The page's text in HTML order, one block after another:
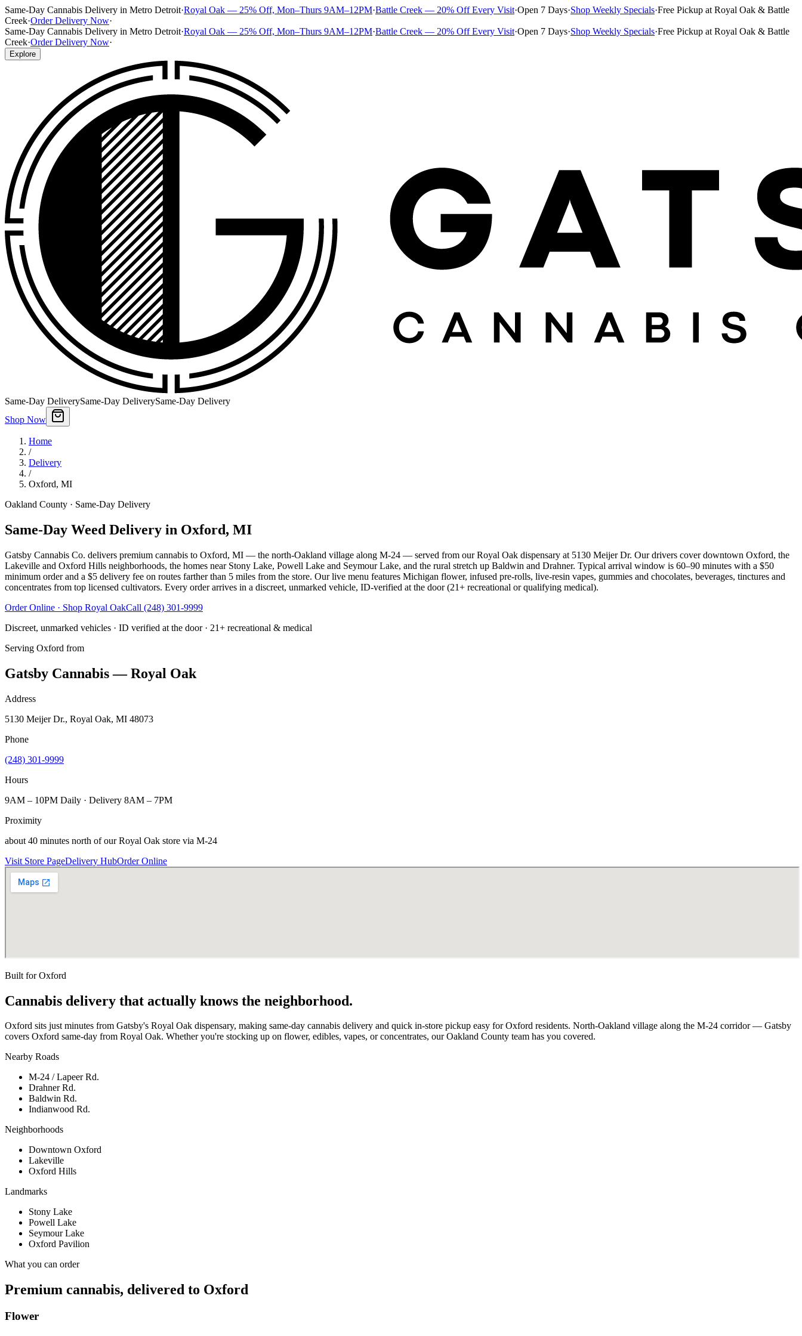
Same-Day Cannabis Delivery in Metro Detroit·Royal Oak — 25% Off, Mon–Thurs 9AM–12PM·Battle Creek — 20% Off Every Visit·Open 7 Days·Shop Weekly Specials·Free Pickup at Royal Oak & Battle
Creek·Order Delivery Now·
Same-Day Cannabis Delivery in Metro Detroit·Royal Oak — 25% Off, Mon–Thurs 9AM–12PM·Battle Creek — 20% Off Every Visit·Open 7 Days·Shop Weekly Specials·Free Pickup at Royal Oak & Battle
Creek·Order Delivery Now·
Explore
Same-Day DeliverySame-Day DeliverySame-Day Delivery
Shop Now
Home
/
Delivery
/
Oxford, MI
Oakland County · Same-Day Delivery
Same-Day Weed Delivery in Oxford, MI
Gatsby Cannabis Co. delivers premium cannabis to Oxford, MI — the north-Oakland village along M-24 — served from our Royal Oak dispensary at 5130 Meijer Dr. Our drivers cover downtown Oxford, the
Lakeville and Oxford Hills neighborhoods, the homes near Stony Lake, Powell Lake and Seymour Lake, and the rural stretch up Baldwin and Drahner. Typical arrival window is 60–90 minutes with a $50
minimum order and a $5 delivery fee on routes farther than 5 miles from the store. Our live menu features Michigan flower, infused pre-rolls, live-resin vapes, gummies and chocolates, beverages, tinctures and
concentrates from top licensed cultivators. Every order arrives in a discreet, unmarked vehicle, ID-verified at the door (21+ recreational or qualifying medical).
Order Online · Shop Royal OakCall (248) 301-9999
Discreet, unmarked vehicles · ID verified at the door · 21+ recreational & medical
Serving Oxford from
Gatsby Cannabis — Royal Oak
Address
5130 Meijer Dr., Royal Oak, MI 48073
Phone
(248) 301-9999
Hours
9AM – 10PM Daily · Delivery 8AM – 7PM
Proximity
about 40 minutes north of our Royal Oak store via M-24
Visit Store PageDelivery HubOrder Online
Built forOxford
Cannabis delivery that actually knows the neighborhood.
Oxford sits just minutes from Gatsby's Royal Oak dispensary, making same-day cannabis delivery and quick in-store pickup easy for Oxford residents. North-Oakland village along the M-24 corridor — Gatsby
covers Oxford same-day from Royal Oak. Whether you're stocking up on flower, edibles, vapes, or concentrates, our Oakland County team has you covered.
Nearby Roads
M-24 / Lapeer Rd.
Drahner Rd.
Baldwin Rd.
Indianwood Rd.
Neighborhoods
Downtown Oxford
Lakeville
Oxford Hills
Landmarks
Stony Lake
Powell Lake
Seymour Lake
Oxford Pavilion
What you can order
Premium cannabis, delivered to Oxford
Flower